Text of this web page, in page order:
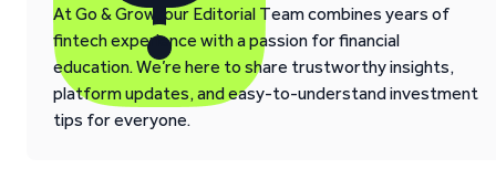
At Go & Grow, our Editorial Team combines years of
fintech experience with a passion for financial
education. We’re here to share trustworthy insights,
platform updates, and easy-to-understand investment
tips for everyone.